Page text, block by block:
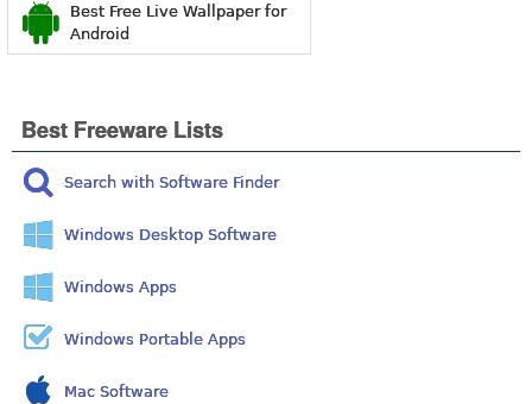
Best Free Live Wallpaper for
Android
Best Freeware Lists
Search with Software Finder
Windows Desktop Software
Windows Apps
Windows Portable Apps
Mac Software